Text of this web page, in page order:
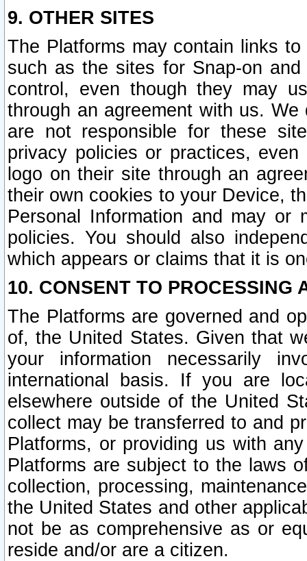
9. OTHER SITES
The Platforms may contain links
such as the sites for Snap-on
control, even though they may
through an agreement with us.
are not responsible for these
privacy policies or practices,
logo on their site through an
their own cookies to your Device,
Personal Information and may or
policies. You should also
which appears or claims that it is
10. CONSENT TO PROCESSING
The Platforms are governed and
of, the United States. Given that
your information necessarily
international basis. If you are
elsewhere outside of the United
collect may be transferred to and
Platforms, or providing us with
Platforms are subject to the laws
collection, processing,
the United States and other
not be as comprehensive as or
reside and/or are a citizen.